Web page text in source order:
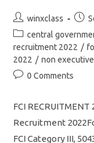
Post
author:
winxclass
Post
Post
category:
central
recruitment 2022 /
2022 / non executive
Post0 Comments
FCI RECRUITMENT
Recruitment
FCI Category III,